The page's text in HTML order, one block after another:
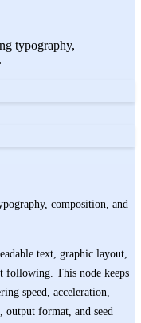
typography,
composition, and
text, graphic layout,
following. This node keeps
speed, acceleration,
output format, and seed